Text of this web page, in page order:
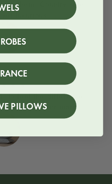
them. Country side
★★★
to feel the difference.
it. I will order more!
PILLOWS